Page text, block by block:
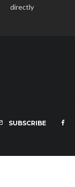
directly
SUBSCRIBE